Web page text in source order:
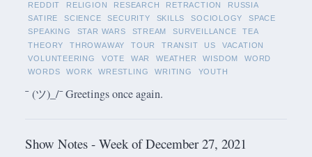
REDDIT
RELIGION RESEARCH RETRACTION
RUSSIA
SATIRE
SCIENCE SECURITY SKILLS SOCIOLOGY
SPACE
SPEAKING
STAR WARS STREAM SURVEILLANCE
TEA
THEORY
THROWAWAY TOUR TRANSIT US
VACATION
VOLUNTEERING
VOTE WAR WEATHER WISDOM
WORD
WORDS
WORK WRESTLING WRITING YOUTH
¯ (ツ)_/¯ Greetings once again.
Show Notes - Week of December 27, 2021